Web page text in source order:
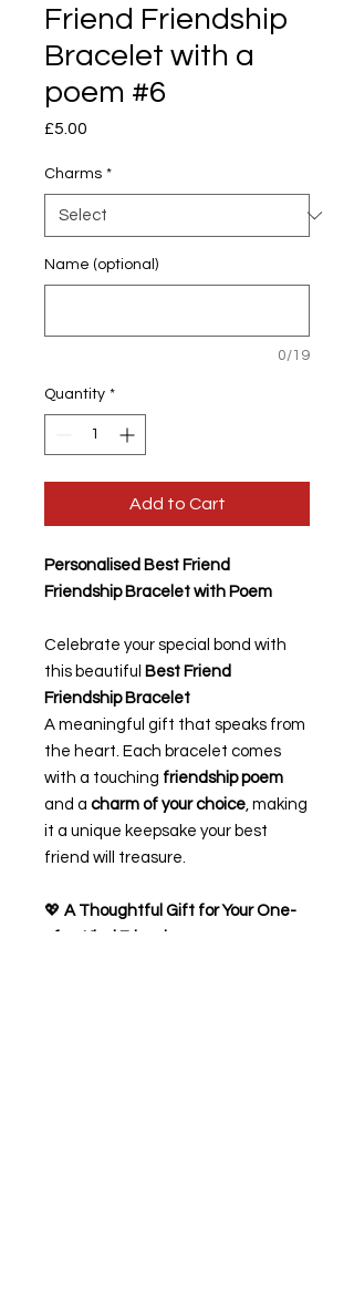
Friend Friendship
Bracelet with a
poem #6
£5.00
Charms *
Name (optional)
0/19
Quantity *
Add to Cart
Personalised Best Friend
Friendship Bracelet with Poem
Celebrate your special bond with
this beautiful Best Friend
Friendship Bracelet
A meaningful gift that speaks from
the heart. Each bracelet comes
with a touching friendship poem
and a charm of your choice, making
it a unique keepsake your best
friend will treasure.
💖 A Thoughtful Gift for Your One-